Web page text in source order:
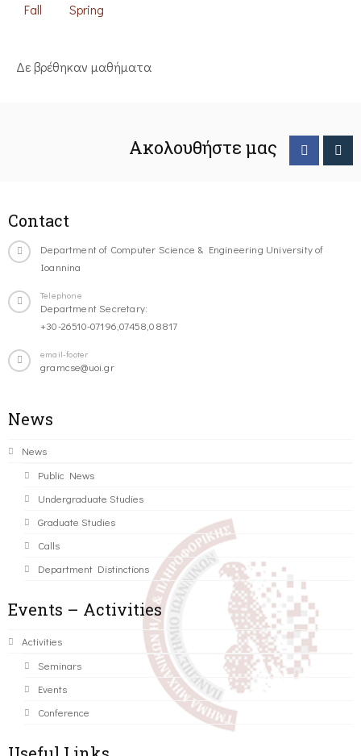
Fall Spring
Δε βρέθηκαν μαθήματα
Ακολουθήστε μας
Contact
Department of Computer Science & Engineering University of
Ioannina
Telephone
Department Secretary:
+30-26510-07196,07458,08817
email-footer
gramcse@uoi.gr
News
News
Public News
Undergraduate Studies
Graduate Studies
Calls
Department Distinctions
Events – Activities
Activities
Seminars
Events
Conference